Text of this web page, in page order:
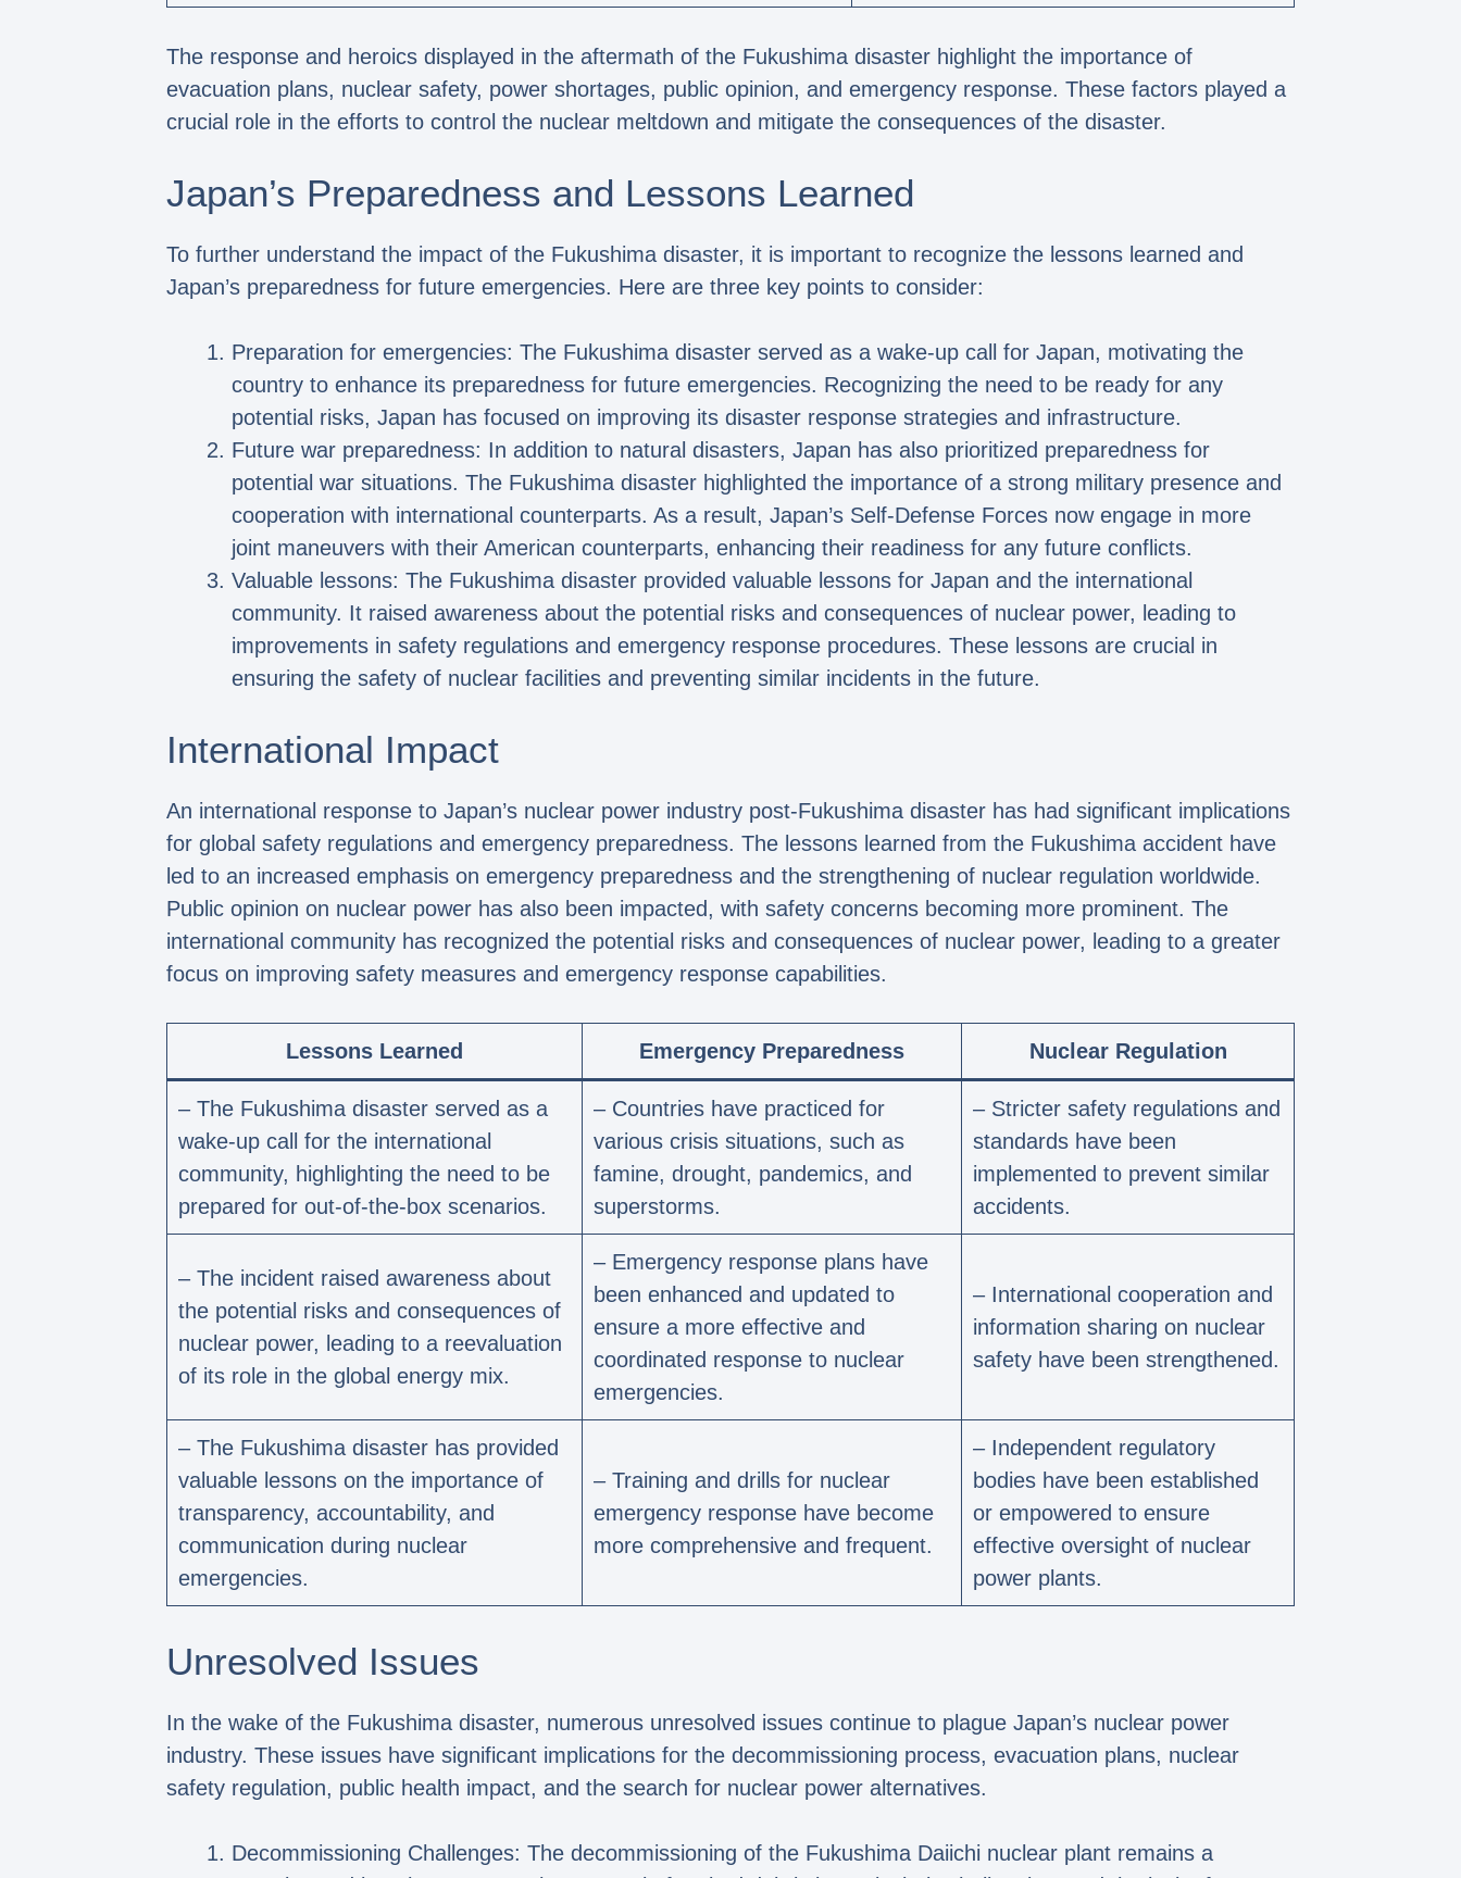
The response and heroics displayed in the aftermath of the Fukushima disaster highlight the importance of
evacuation plans, nuclear safety, power shortages, public opinion, and emergency response. These factors played a
crucial role in the efforts to control the nuclear meltdown and mitigate the consequences of the disaster.
Japan’s Preparedness and Lessons Learned
To further understand the impact of the Fukushima disaster, it is important to recognize the lessons learned and
Japan’s preparedness for future emergencies. Here are three key points to consider:
Preparation for emergencies: The Fukushima disaster served as a wake-up call for Japan, motivating the
country to enhance its preparedness for future emergencies. Recognizing the need to be ready for any
potential risks, Japan has focused on improving its disaster response strategies and infrastructure.
Future war preparedness: In addition to natural disasters, Japan has also prioritized preparedness for
potential war situations. The Fukushima disaster highlighted the importance of a strong military presence and
cooperation with international counterparts. As a result, Japan’s Self-Defense Forces now engage in more
joint maneuvers with their American counterparts, enhancing their readiness for any future conflicts.
Valuable lessons: The Fukushima disaster provided valuable lessons for Japan and the international
community. It raised awareness about the potential risks and consequences of nuclear power, leading to
improvements in safety regulations and emergency response procedures. These lessons are crucial in
ensuring the safety of nuclear facilities and preventing similar incidents in the future.
International Impact
An international response to Japan’s nuclear power industry post-Fukushima disaster has had significant implications
for global safety regulations and emergency preparedness. The lessons learned from the Fukushima accident have
led to an increased emphasis on emergency preparedness and the strengthening of nuclear regulation worldwide.
Public opinion on nuclear power has also been impacted, with safety concerns becoming more prominent. The
international community has recognized the potential risks and consequences of nuclear power, leading to a greater
focus on improving safety measures and emergency response capabilities.
Lessons Learned Emergency Preparedness Nuclear Regulation
– The Fukushima disaster served as a
wake-up call for the international
community, highlighting the need to be
prepared for out-of-the-box scenarios.
– Countries have practiced for
various crisis situations, such as
famine, drought, pandemics, and
superstorms.
– Stricter safety regulations and
standards have been
implemented to prevent similar
accidents.
– The incident raised awareness about
the potential risks and consequences of
nuclear power, leading to a reevaluation
of its role in the global energy mix.
– Emergency response plans have
been enhanced and updated to
ensure a more effective and
coordinated response to nuclear
emergencies.
– International cooperation and
information sharing on nuclear
safety have been strengthened.
– The Fukushima disaster has provided
valuable lessons on the importance of
transparency, accountability, and
communication during nuclear
emergencies.
– Training and drills for nuclear
emergency response have become
more comprehensive and frequent.
– Independent regulatory
bodies have been established
or empowered to ensure
effective oversight of nuclear
power plants.
Unresolved Issues
In the wake of the Fukushima disaster, numerous unresolved issues continue to plague Japan’s nuclear power
industry. These issues have significant implications for the decommissioning process, evacuation plans, nuclear
safety regulation, public health impact, and the search for nuclear power alternatives.
Decommissioning Challenges: The decommissioning of the Fukushima Daiichi nuclear plant remains a